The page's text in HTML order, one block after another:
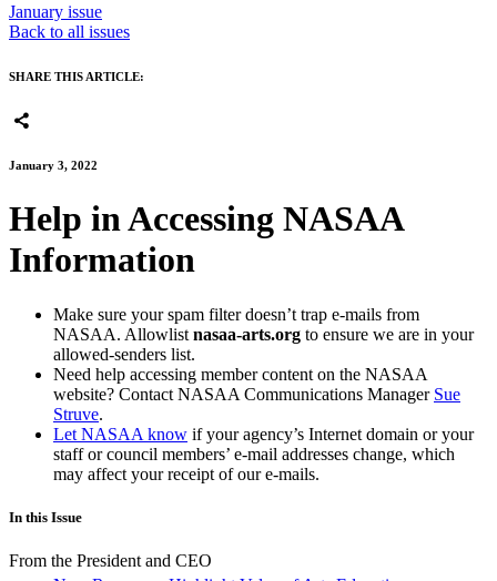
January issue
Back to all issues
SHARE THIS ARTICLE:
January 3, 2022
Help in Accessing NASAA
Information
Make sure your spam filter doesn’t trap e-mails from
NASAA. Allowlist nasaa-arts.org to ensure we are in your
allowed-senders list.
Need help accessing member content on the NASAA
website? Contact NASAA Communications Manager Sue
Struve.
Let NASAA know if your agency’s Internet domain or your
staff or council members’ e-mail addresses change, which
may affect your receipt of our e-mails.
In this Issue
From the President and CEO